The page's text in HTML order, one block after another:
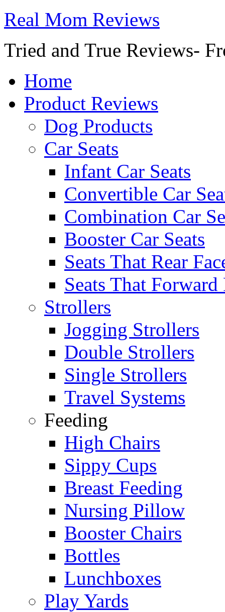
Real Mom Reviews
Tried and True Reviews-
Home
Product Reviews
Dog Products
Car Seats
Infant Car Seats
Convertible Car
Combination Car
Booster Car Seats
Seats That Rear
Seats That Forward
Strollers
Jogging Strollers
Double Strollers
Single Strollers
Travel Systems
Feeding
High Chairs
Sippy Cups
Breast Feeding
Nursing Pillow
Booster Chairs
Bottles
Lunchboxes
Play Yards